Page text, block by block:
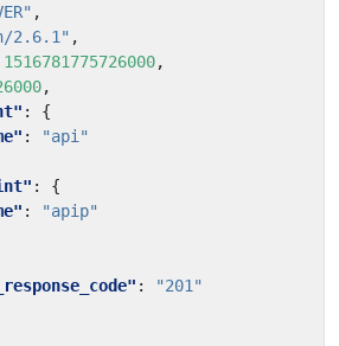
,
2.6.1" ,
1516781775726000,
,
:
{
:
"api"
:
{
:
"apip"
:
"201"